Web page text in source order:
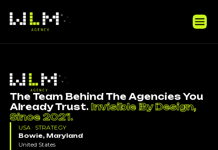
The Team Behind The Agencies You
Already Trust. Invisible By Design,
Since 2021.
USA · STRATEGY
Bowie, Maryland
United States